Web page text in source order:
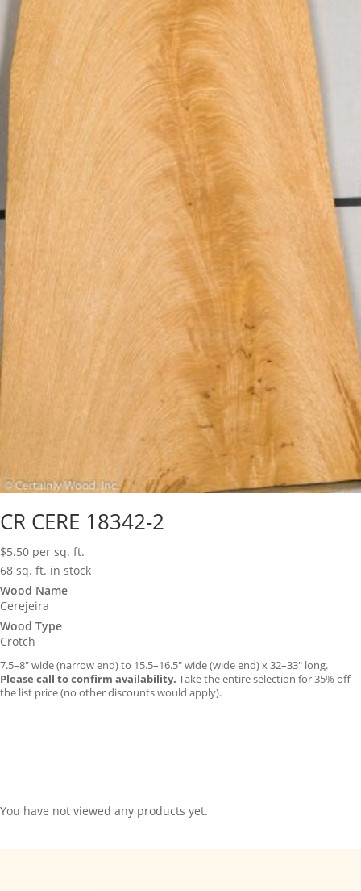
CR CERE 18342-2
$5.50 per sq. ft.
68 sq. ft. in stock
Wood Name
Cerejeira
Wood Type
Crotch
7.5–8″ wide (narrow end) to 15.5–16.5″ wide (wide end) x 32–33″ long.
Please call to confirm availability. Take the entire selection for 35% off
the list price (no other discounts would apply).
You have not viewed any products yet.